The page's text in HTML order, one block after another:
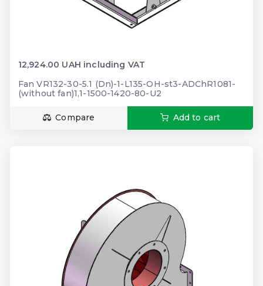
12,924.00 UAH including VAT
Fan VR132-30-5.1 (Dn)-1-L135-OH-st3-ADChR1081-
(without fan)1,1-1500-1420-80-U2
Compare Add to cart